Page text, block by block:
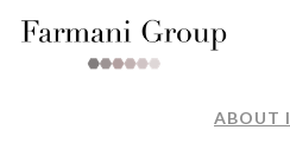
ABOUT